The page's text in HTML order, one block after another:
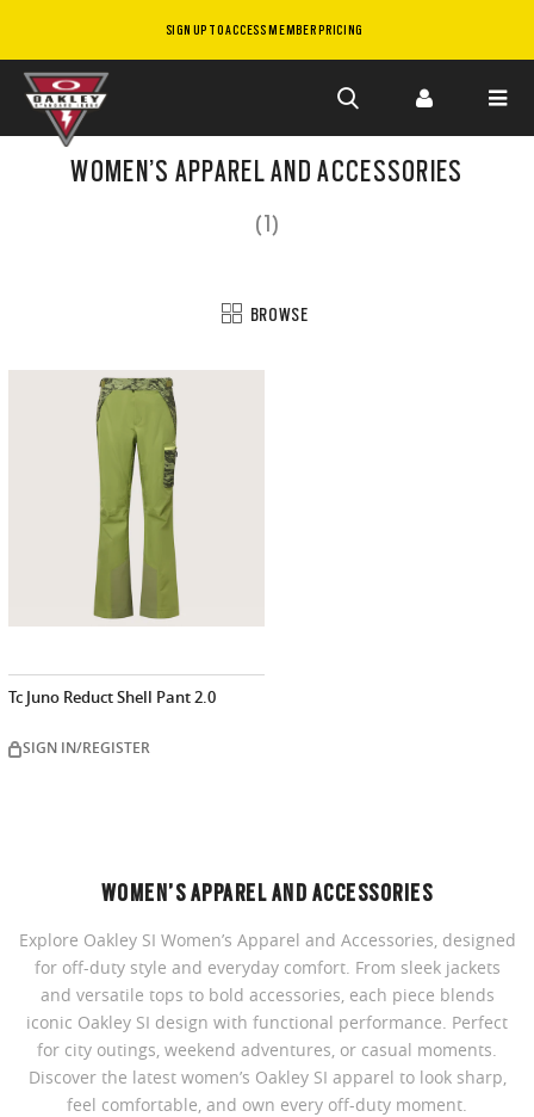
SIGN UP TO ACCESS MEMBER PRICING
Skip to
WOMEN’S APPAREL AND ACCESSORIES
(1)
BROWSE
Tc Juno Reduct Shell Pant 2.0
SIGN IN/REGISTER
WOMEN’S APPAREL AND ACCESSORIES
Explore Oakley SI Women’s Apparel and Accessories, designed
for off-duty style and everyday comfort. From sleek jackets
and versatile tops to bold accessories, each piece blends
iconic Oakley SI design with functional performance. Perfect
for city outings, weekend adventures, or casual moments.
Discover the latest women’s Oakley SI apparel to look sharp,
feel comfortable, and own every off-duty moment.